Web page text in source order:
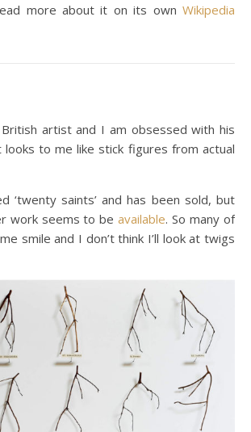
more about it on its own Wikipedia
artist and I am obsessed with his
looks to me like stick figures from actual
‘twenty saints’ and has been sold, but
work seems to beavailable. So many of
smile and I don’t think I’ll look at twigs